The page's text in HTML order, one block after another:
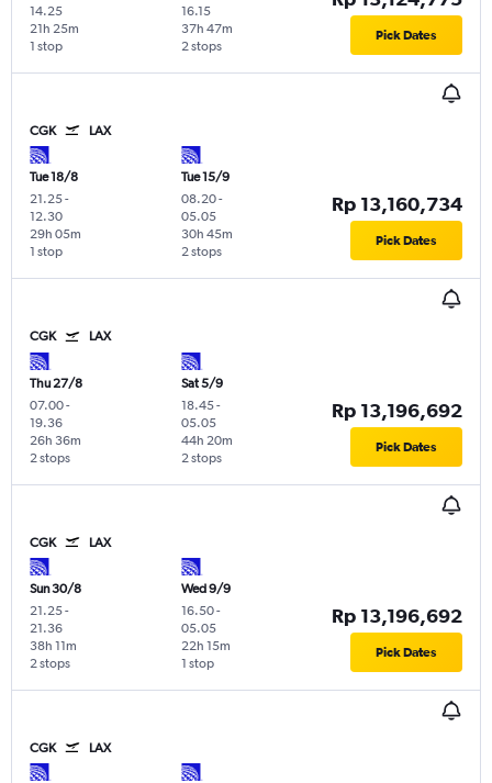
14.25
1 stop
21h 25m
16.15
2 stops
37h 47m Pick Dates
CGK LAX
Tue 18/8
21.25-
12.30
1 stop
29h 05m
Tue 15/9
08.20-
05.05
2 stops
30h 45m
Rp 13,160,734
Pick Dates
CGK LAX
Thu 27/8
07.00-
19.36
2 stops
26h 36m
Sat 5/9
18.45-
05.05
2 stops
44h 20m
Rp 13,196,692
Pick Dates
CGK LAX
Sun 30/8
21.25-
21.36
2 stops
38h 11m
Wed 9/9
16.50-
05.05
1 stop
22h 15m
Rp 13,196,692
Pick Dates
CGK LAX